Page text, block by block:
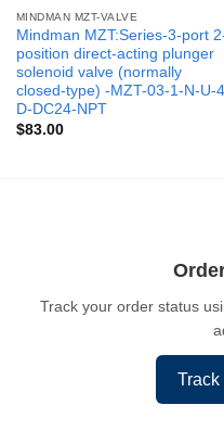
MINDMAN MZT-VALVE
Mindman MZT:Series-3-port
position direct-acting plunger
solenoid valve (normally
closed-type) -MZT-03-1-N-U-
D-DC24-NPT
$83.00
Track your order status
Track